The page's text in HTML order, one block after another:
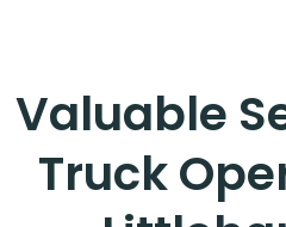
Valuable
Truck